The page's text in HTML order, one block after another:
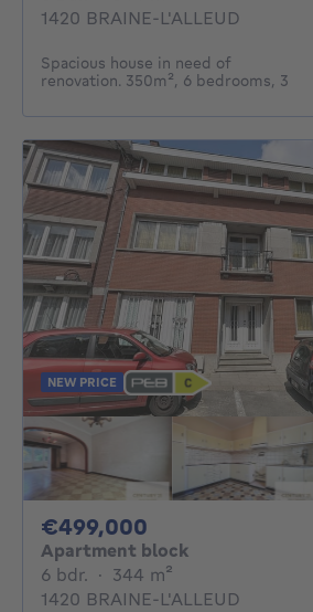
1420 BRAINE-L'ALLEUD
Spacious house in need of
renovation. 350m², 6 bedrooms, 3
NEW PRICE
€499,000
Apartment block
6 bdr. 6 bedrooms
· 344 m²
1420 BRAINE-L'ALLEUD